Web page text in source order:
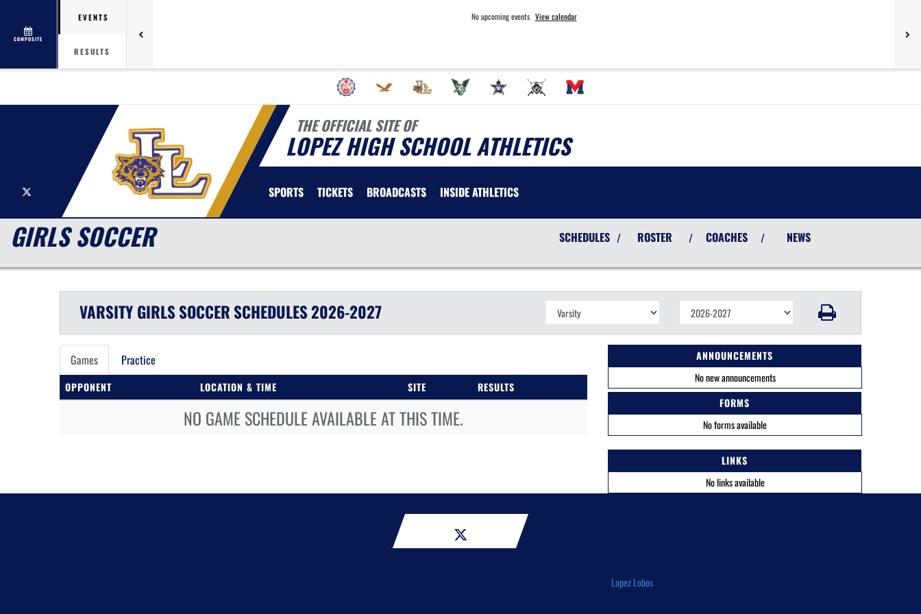
COMPOSITE
EVENTS
RESULTS
No upcoming events View calendar
THE OFFICIAL SITE OF
LOPEZ HIGH SCHOOL ATHLETICS
SPORTS TICKETS BROADCASTS INSIDE ATHLETICS
GIRLS SOCCER SCHEDULES / ROSTER / COACHES / NEWS
VARSITY GIRLSSOCCER SCHEDULES2026-2027
Games Practice
OPPONENT LOCATION & TIME SITE RESULTS
NO GAME SCHEDULE AVAILABLE AT THIS TIME.
ANNOUNCEMENTS
No new announcements
FORMS
No forms available
LINKS
No links available
Lopez Lobos